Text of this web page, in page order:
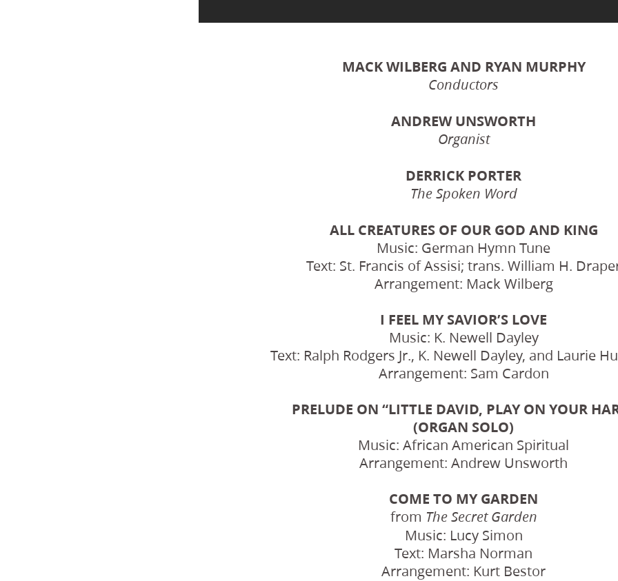
MACK WILBERG AND RYAN MURPHY
Conductors
ANDREW UNSWORTH
Organist
DERRICK PORTER
The Spoken Word
ALL CREATURES OF OUR GOD AND KING
Music: German Hymn Tune
Text: St. Francis of Assisi; trans. William H.
Arrangement: Mack Wilberg
I FEEL MY SAVIOR’S LOVE
Music: K. Newell Dayley
Text: Ralph Rodgers Jr., K. Newell Dayley, and Laurie
Arrangement: Sam Cardon
PRELUDE ON “LITTLE DAVID, PLAY ON YOUR
(ORGAN SOLO)
Music: African American Spiritual
Arrangement: Andrew Unsworth
COME TO MY GARDEN
from The Secret Garden
Music: Lucy Simon
Text: Marsha Norman
Arrangement: Kurt Bestor